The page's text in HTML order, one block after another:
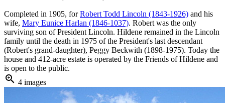
Completed in 1905, forRobert Todd Lincoln (1843-1926) and his
wife, Mary Eunice Harlan (1846-1037). Robert was the only
surviving son of President Lincoln. Hildene remained in the Lincoln
family until the death in 1975 of the President's last descendant
(Robert's grand-daughter), Peggy Beckwith (1898-1975). Today the
house and 412-acre estate is operated by the Friends of Hildene and
is open to the public.
zoom_in 4 images